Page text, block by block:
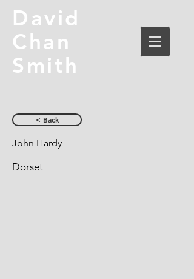
David
Chan
Smith
< Back
John Hardy
Dorset